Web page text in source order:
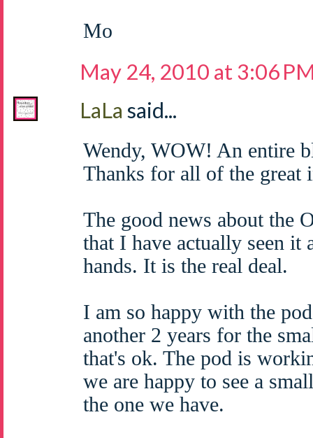
Mo
May 24, 2010 at 3:06
LaLa said...
Wendy, WOW! An entire
Thanks for all of the great
The good news about the
that I have actually seen
hands. It is the real deal.
I am so happy with the
another 2 years for the
that's ok. The pod is
we are happy to see a
the one we have.